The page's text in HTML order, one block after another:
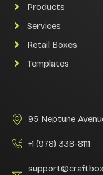
Products
Services
Retail Boxes
Templates
95 Neptune
+1 (978) 338-8111